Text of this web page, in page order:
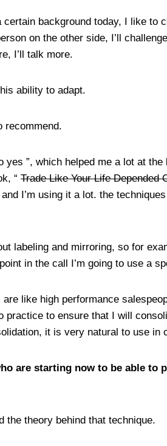
certain background today, I like to
on the other side, I’ll
I’ll talk more.
ability to adapt.
recommend.
yes ”, which helped me a lot at the
“ Trade Like Your Life Depended
I’m using it a lot. the
labeling and mirroring, so for
in the call I’m going to use a
like high performance
practice to ensure that I will
it is very natural to use in
are starting now to be able to
the theory behind that technique.